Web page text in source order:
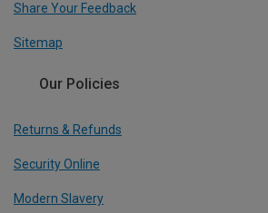
Share Your Feedback
Sitemap
Our Policies
Returns & Refunds
Security Online
Modern Slavery